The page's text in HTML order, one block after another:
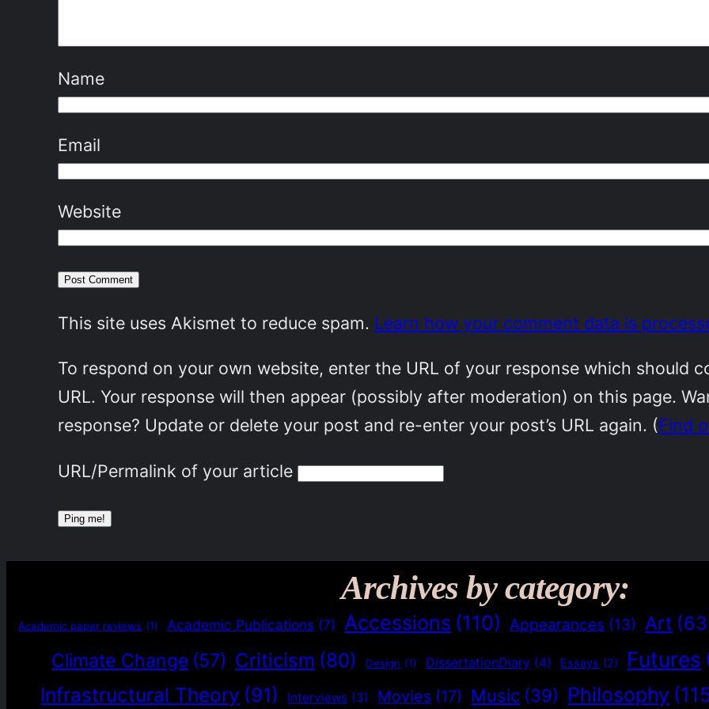
Name
Email
Website
This site uses Akismet to reduce spam. Learn how your comment data is
To respond on your own website, enter the URL of your response which should
URL. Your response will then appear (possibly after moderation) on this page.
response? Update or delete your post and re-enter your post’s URL again. (Find
URL/Permalink of your article
Archives by category:
Academic paper reviews (1) Academic Publications (7) Accessions (110) Appearances (13) Art
Climate Change (57) Criticism (80) Design (1) DissertationDiary (4) Essays (2) Futures
Infrastructural Theory (91) Interviews (3) Movies (17) Music (39) Philosophy